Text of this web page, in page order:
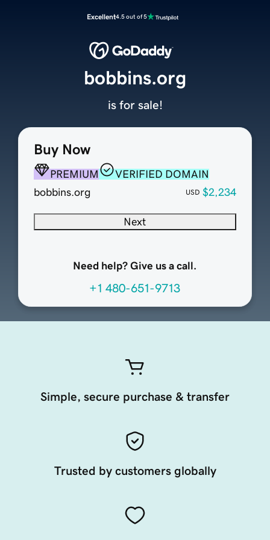
Excellent4.5 out of 5
Buy Now
PREMIUM
VERIFIED DOMAIN
bobbins.org
USD $2,234
Next
Need help? Give us a call.
+1 480-651-9713
bobbins.org
is for sale!
Simple, secure purchase & transfer
Trusted by customers globally